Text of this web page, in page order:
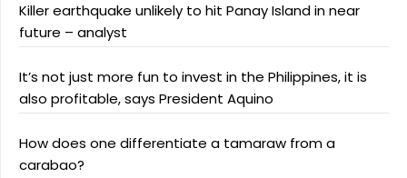
Killer earthquake unlikely to hit Panay Island in near
future – analyst
It’s not just more fun to invest in the Philippines, it is
also profitable, says President Aquino
How does one differentiate a tamaraw from a
carabao?